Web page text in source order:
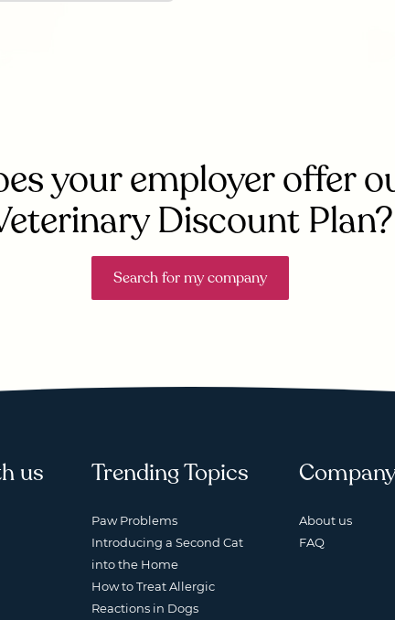
your employer offer
Discount Plan?
Search for my company
us Trending Topics
Paw Problems
Introducing a Second Cat
into the Home
How to Treat Allergic
Reactions in Dogs
About us
FAQ